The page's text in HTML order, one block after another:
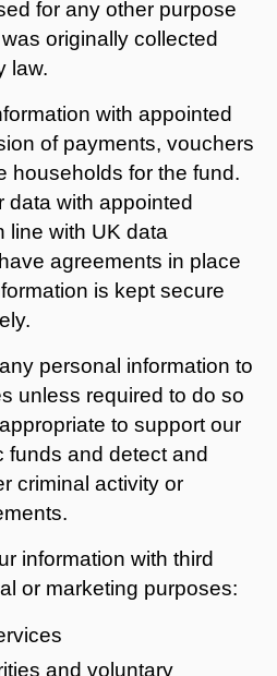
for any other purpose
originally collected
law.
with appointed
of payments, vouchers
households for the fund.
data with appointed
line with UK data
agreements in place
is kept secure
personal information to
unless required to do so
to support our
funds and detect and
criminal activity or
information with third
or marketing purposes:
and voluntary